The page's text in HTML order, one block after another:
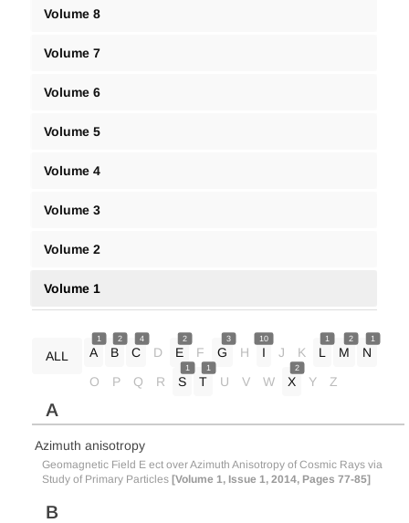
Volume 8
Volume 7
Volume 6
Volume 5
Volume 4
Volume 3
Volume 2
Volume 1
ALL
1
A
2
B
4
C D
2
E F
3
G H
10
I J K
1
L
2
M
1
N
O
P Q R
1
S
1
T U V W
2
X Y Z
A
Azimuth anisotropy
Geomagnetic Field E ect over Azimuth Anisotropy of Cosmic Rays via
Study of Primary Particles [Volume 1, Issue 1, 2014, Pages 77-85]
B